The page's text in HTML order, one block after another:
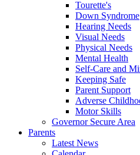
Tourette's
Down Syndrome
Hearing Needs
Visual Needs
Physical Needs
Mental Health
Self-Care and
Keeping Safe
Parent Support
Adverse
Motor Skills
Governor Secure Area
Parents
Latest News